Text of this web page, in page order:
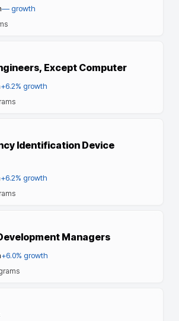
—growth
Except Computer
+6.2% growth
Identification Device
+6.2% growth
Managers
+6.0% growth